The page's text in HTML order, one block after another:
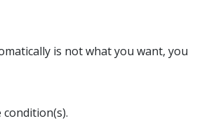
is not what you want, you